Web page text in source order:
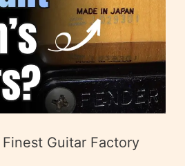
Finest Guitar Factory